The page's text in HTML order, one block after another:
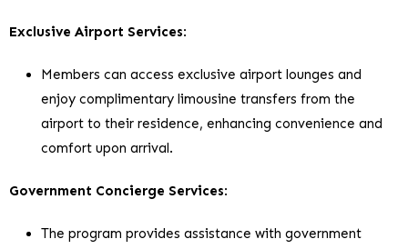
Exclusive Airport Services:
Members can access exclusive airport lounges and
enjoy complimentary limousine transfers from the
airport to their residence, enhancing convenience and
comfort upon arrival.
Government Concierge Services:
The program provides assistance with government